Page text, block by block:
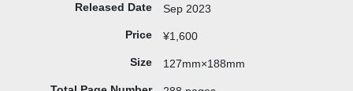
Released Date Sep 2023
Price ¥1,600
Size 127mm×188mm